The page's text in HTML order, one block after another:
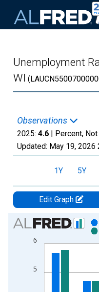
Unemployment
WI
Observations
2025: 4.6 | Percent,
Updated: May 19, 2026
1Y 5Y
Edit Graph
Chart
Bar chart with 2 data series.
View as data table, Chart
The chart has 2 Y axes
5
6